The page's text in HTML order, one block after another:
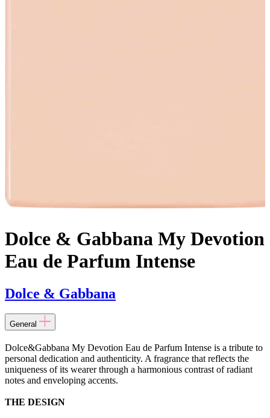
Dolce & Gabbana My Devotion
Eau de Parfum Intense
Dolce & Gabbana
General
Dolce&Gabbana My Devotion Eau de Parfum Intense is a tribute to
personal dedication and authenticity. A fragrance that reflects the
uniqueness of its wearer through a harmonious contrast of radiant
notes and enveloping accents.
THE DESIGN